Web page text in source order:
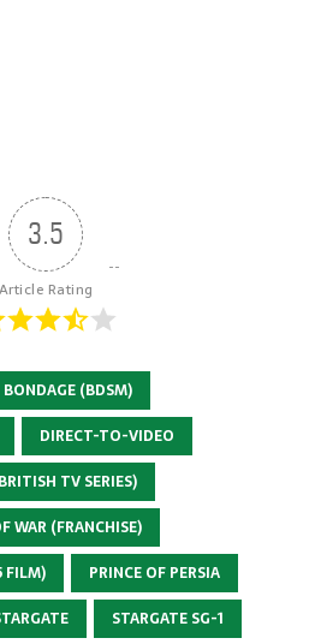
3.5
Article Rating
BONDAGE (BDSM)
DIRECT-TO-VIDEO
TV SERIES)
WAR (FRANCHISE)
FILM)
PRINCE OF PERSIA
STARGATE SG-1